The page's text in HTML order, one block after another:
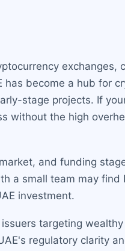
exchanges,
has become a hub for
stage projects. If
without the high
and funding
a small team may find
investment.
targeting wealthy
regulatory clarity